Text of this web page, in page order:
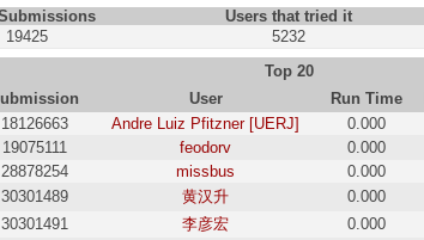
Users that tried it
19425
5232
Top 20
User Run Time
18126663 Andre Luiz Pfitzner [UERJ] 0.000
19075111 feodorv 0.000
28878254 missbus 0.000
30301489 黄汉升 0.000
30301491 李彦宏 0.000